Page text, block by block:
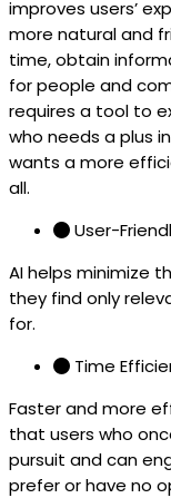
improves users’
more natural and
time, obtain
for people and
requires a tool to
who needs a plus
wants a more
all.
User-
AI helps minimize
they find only
for.
Time
Faster and more
that users who
pursuit and can
prefer or have no